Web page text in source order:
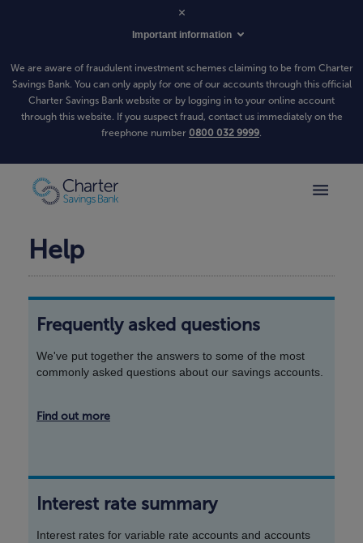
Important information
We are aware of fraudulent investment schemes claiming to be from Charter
Savings Bank. You can only apply for one of our accounts through this official
Charter Savings Bank website or by logging in to your online account
through this website. If you suspect fraud, contact us immediately on the
freephone number 0800 032 9999.
Help
Frequently asked questions
We've put together the answers to some of the most
commonly asked questions about our savings accounts.
Find out more
Interest rate summary
Interest rates for variable rate accounts and accounts